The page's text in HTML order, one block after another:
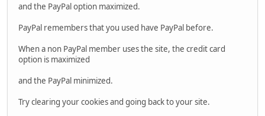
and the PayPal option maximized.
PayPal remembers that you used have PayPal before.
When a non PayPal member uses the site, the credit card
option is maximized
and the PayPal minimized.
Try clearing your cookies and going back to your site.